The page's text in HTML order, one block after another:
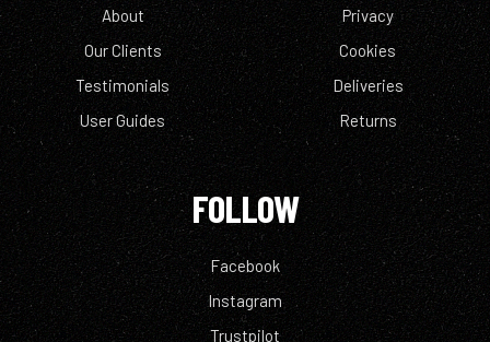
About
Our Clients
Testimonials
User Guides
Privacy
Cookies
Deliveries
Returns
FOLLOW
Facebook
Instagram
Trustpilot